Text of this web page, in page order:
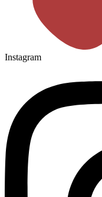
Instagram